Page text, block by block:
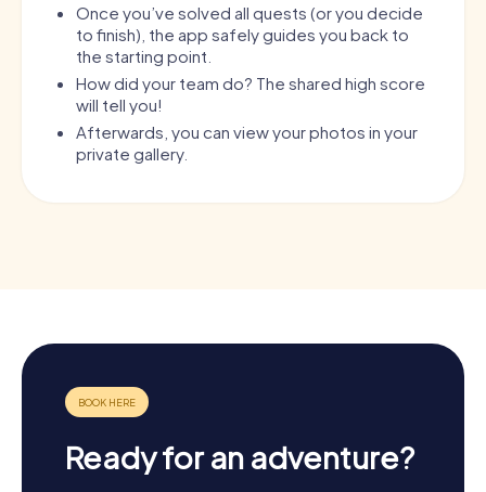
Once you’ve solved all quests (or you decide
to finish), the app safely guides you back to
the starting point.
How did your team do? The shared high score
will tell you!
Afterwards, you can view your photos in your
private gallery.
Ready for an adventure?